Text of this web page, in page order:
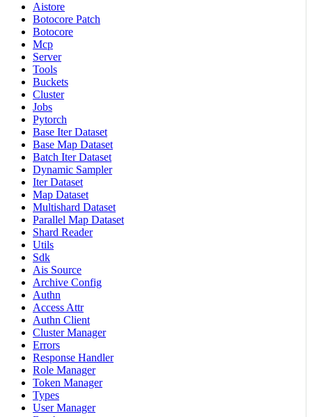
Aistore
Botocore Patch
Botocore
Mcp
Server
Tools
Buckets
Cluster
Jobs
Pytorch
Base Iter Dataset
Base Map Dataset
Batch Iter Dataset
Dynamic Sampler
Iter Dataset
Map Dataset
Multishard Dataset
Parallel Map Dataset
Shard Reader
Utils
Sdk
Ais Source
Archive Config
Authn
Access Attr
Authn Client
Cluster Manager
Errors
Response Handler
Role Manager
Token Manager
Types
User Manager